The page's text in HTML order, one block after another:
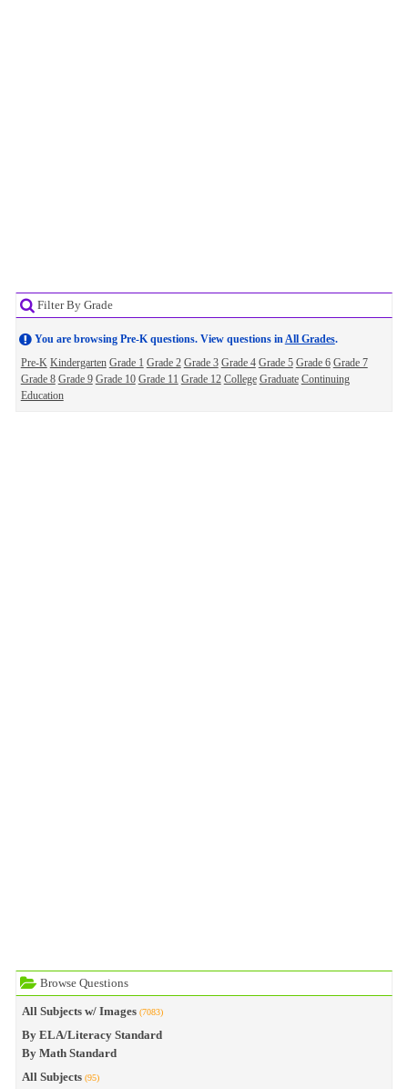
Filter By Grade
You are browsing Pre-K questions. View questions inAll Grades.
Pre-K Kindergarten Grade 1 Grade 2 Grade 3 Grade 4 Grade 5 Grade 6 Grade 7
Grade 8 Grade 9 Grade 10 Grade 11 Grade 12 College Graduate Continuing
Education
Browse Questions
All Subjects w/ Images (7083)
By ELA/Literacy Standard
By Math Standard
All Subjects (95)